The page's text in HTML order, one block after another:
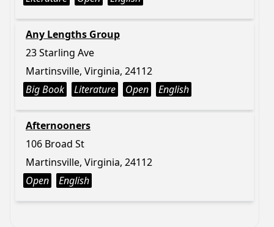
Any Lengths Group
23 Starling Ave
Martinsville, Virginia, 24112
Big Book
Literature Open English
Afternooners
106 Broad St
Martinsville, Virginia, 24112
Open
English